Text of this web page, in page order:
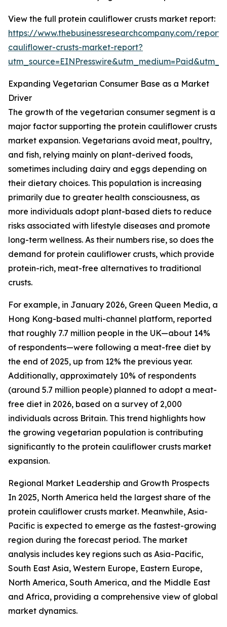
View the full protein cauliflower crusts market report:
https://www.thebusinessresearchcompany.com/
cauliflower-crusts-market-report?
Expanding Vegetarian Consumer Base as a Market
Driver
The growth of the vegetarian consumer segment is a
major factor supporting the protein cauliflower crusts
market expansion. Vegetarians avoid meat, poultry,
and fish, relying mainly on plant-derived foods,
sometimes including dairy and eggs depending on
their dietary choices. This population is increasing
primarily due to greater health consciousness, as
more individuals adopt plant-based diets to reduce
risks associated with lifestyle diseases and promote
long-term wellness. As their numbers rise, so does the
demand for protein cauliflower crusts, which provide
protein-rich, meat-free alternatives to traditional
crusts.
For example, in January 2026, Green Queen Media, a
Hong Kong-based multi-channel platform, reported
that roughly 7.7 million people in the UK—about 14%
of respondents—were following a meat-free diet by
the end of 2025, up from 12% the previous year.
Additionally, approximately 10% of respondents
(around 5.7 million people) planned to adopt a meat-
free diet in 2026, based on a survey of 2,000
individuals across Britain. This trend highlights how
the growing vegetarian population is contributing
significantly to the protein cauliflower crusts market
expansion.
Regional Market Leadership and Growth Prospects
In 2025, North America held the largest share of the
protein cauliflower crusts market. Meanwhile, Asia-
Pacific is expected to emerge as the fastest-growing
region during the forecast period. The market
analysis includes key regions such as Asia-Pacific,
South East Asia, Western Europe, Eastern Europe,
North America, South America, and the Middle East
and Africa, providing a comprehensive view of global
market dynamics.